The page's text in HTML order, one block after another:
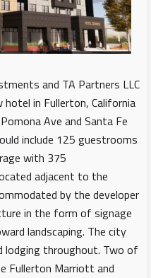
and TA Partners LLC
in Fullerton, California
Ave and Santa Fe
include 125 guestrooms
with 375
adjacent to the
by the developer
in the form of signage
landscaping. The city
lodging throughout. Two of
Fullerton Marriott and